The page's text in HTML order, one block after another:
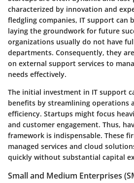
characterized by innovation and
fledgling companies, IT support can
laying the groundwork for future
organizations usually do not have
departments. Consequently, they
on external support services to
needs effectively.
The initial investment in IT support
benefits by streamlining operations
efficiency. Startups might focus
and customer engagement. Thus,
framework is indispensable. These
managed services and cloud
quickly without substantial capital
Small and Medium Enterprises